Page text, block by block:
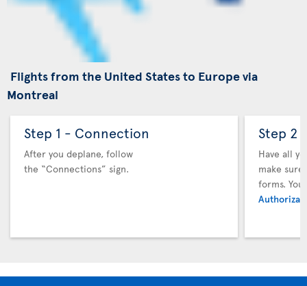
Flights from the United States to Europe via
Montreal
Step 1 - Connection
After you deplane, follow
the “Connections” sign.
Step 2
Have all
make sure
forms.